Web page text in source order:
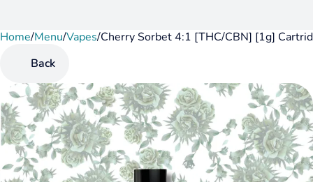
Home/Menu/Vapes/Cherry Sorbet 4:1 [THC/CBN] [1g]
Back
0